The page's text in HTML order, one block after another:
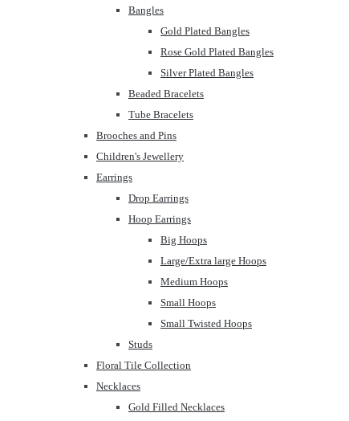
Bangles
Gold Plated Bangles
Rose Gold Plated Bangles
Silver Plated Bangles
Beaded Bracelets
Tube Bracelets
Brooches and Pins
Children's Jewellery
Earrings
Drop Earrings
Hoop Earrings
Big Hoops
Large/Extra large Hoops
Medium Hoops
Small Hoops
Small Twisted Hoops
Studs
Floral Tile Collection
Necklaces
Gold Filled Necklaces